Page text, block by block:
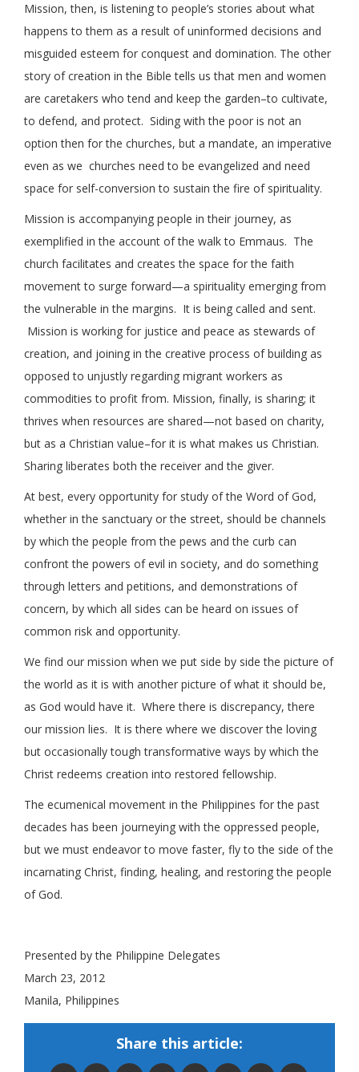
Mission, then, is listening to people’s stories about what
happens to them as a result of uninformed decisions and
misguided esteem for conquest and domination. The other
story of creation in the Bible tells us that men and women
are caretakers who tend and keep the garden–to cultivate,
to defend, and protect. Siding with the poor is not an
option then for the churches, but a mandate, an imperative
even as we churches need to be evangelized and need
space for self-conversion to sustain the fire of spirituality.
Mission is accompanying people in their journey, as
exemplified in the account of the walk to Emmaus. The
church facilitates and creates the space for the faith
movement to surge forward—a spirituality emerging from
the vulnerable in the margins. It is being called and sent.
Mission is working for justice and peace as stewards of
creation, and joining in the creative process of building as
opposed to unjustly regarding migrant workers as
commodities to profit from. Mission, finally, is sharing; it
thrives when resources are shared—not based on charity,
but as a Christian value–for it is what makes us Christian.
Sharing liberates both the receiver and the giver.
At best, every opportunity for study of the Word of God,
whether in the sanctuary or the street, should be channels
by which the people from the pews and the curb can
confront the powers of evil in society, and do something
through letters and petitions, and demonstrations of
concern, by which all sides can be heard on issues of
common risk and opportunity.
We find our mission when we put side by side the picture of
the world as it is with another picture of what it should be,
as God would have it. Where there is discrepancy, there
our mission lies. It is there where we discover the loving
but occasionally tough transformative ways by which the
Christ redeems creation into restored fellowship.
The ecumenical movement in the Philippines for the past
decades has been journeying with the oppressed people,
but we must endeavor to move faster, fly to the side of the
incarnating Christ, finding, healing, and restoring the people
of God.
Presented by the Philippine Delegates
March 23, 2012
Manila, Philippines
Share this article: